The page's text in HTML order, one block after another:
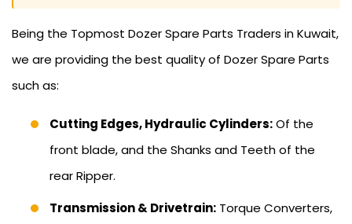
Being the Topmost Dozer Spare Parts Traders in Kuwait,
we are providing the best quality of Dozer Spare Parts
such as:
Cutting Edges, Hydraulic Cylinders:Of the
front blade, and the Shanks and Teeth of the
rear Ripper.
Transmission & Drivetrain: Torque Converters,